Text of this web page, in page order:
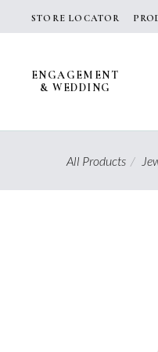
STORE LOCATOR
ENGAGEMENT
& WEDDING
All Products/